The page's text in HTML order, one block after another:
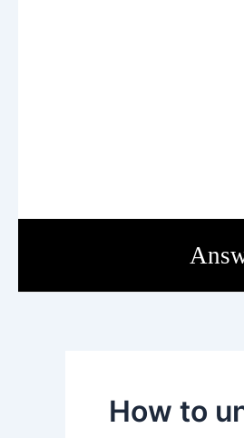
How to